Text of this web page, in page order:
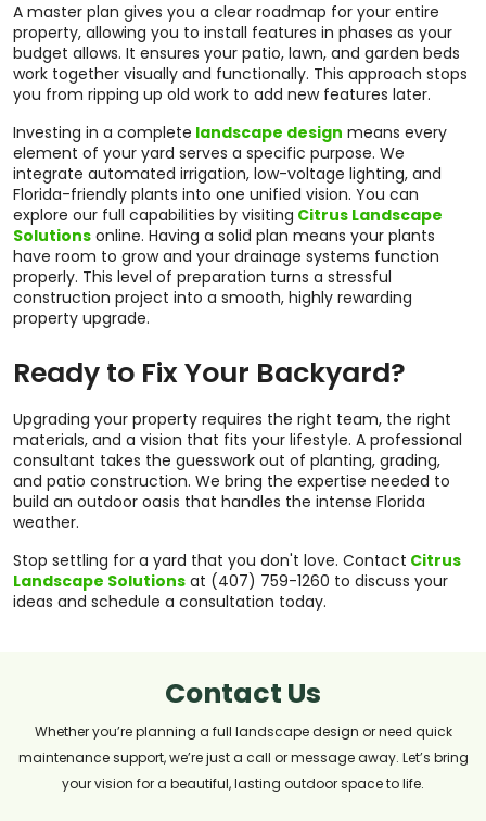
A master plan gives you a clear roadmap for your entire
property, allowing you to install features in phases as your
budget allows. It ensures your patio, lawn, and garden beds
work together visually and functionally. This approach stops
you from ripping up old work to add new features later.
Investing in a complete landscape design means every
element of your yard serves a specific purpose. We
integrate automated irrigation, low-voltage lighting, and
Florida-friendly plants into one unified vision. You can
explore our full capabilities by visiting Citrus Landscape
Solutions online. Having a solid plan means your plants
have room to grow and your drainage systems function
properly. This level of preparation turns a stressful
construction project into a smooth, highly rewarding
property upgrade.
Ready to Fix Your Backyard?
Upgrading your property requires the right team, the right
materials, and a vision that fits your lifestyle. A professional
consultant takes the guesswork out of planting, grading,
and patio construction. We bring the expertise needed to
build an outdoor oasis that handles the intense Florida
weather.
Stop settling for a yard that you don't love. Contact Citrus
Landscape Solutions at (407) 759-1260 to discuss your
ideas and schedule a consultation today.
Contact Us
Whether you’re planning a full landscape design or need quick
maintenance support, we’re just a call or message away. Let’s bring
your vision for a beautiful, lasting outdoor space to life.